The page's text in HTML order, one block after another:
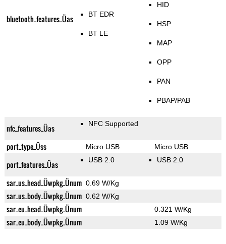
bluetooth_features_Üas BT EDR
BT LE
HID
HSP
MAP
OPP
PAN
PBAP/PAB
nfc_features_Üas NFC Supported
port_type_Üss Micro USB Micro USB
port_features_Üas USB 2.0 USB 2.0
sar_us_head_Üwpkg_Ünum 0.69 W/Kg
sar_us_body_Üwpkg_Ünum 0.62 W/Kg
sar_eu_head_Üwpkg_Ünum 0.321 W/Kg
sar_eu_body_Üwpkg_Ünum 1.09 W/Kg